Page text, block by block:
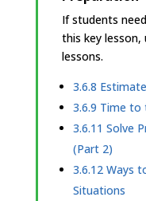
If students
this key lesson,
lessons.
3.6.8
3.6.9 Time
3.6.11 Solve
(Part 2)
3.6.12 Ways
Situations